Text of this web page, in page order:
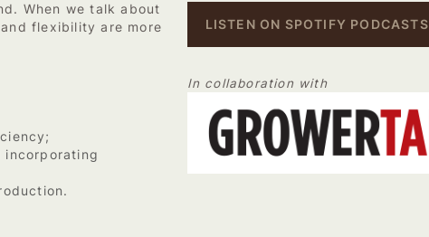
When we talk about
flexibility are more
incorporating
LISTEN ON SPOTIFY PODCASTS
In collaboration with